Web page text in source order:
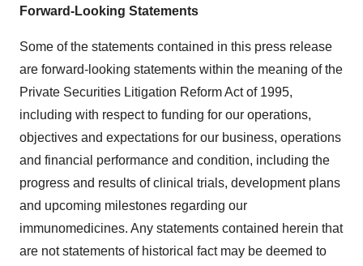
Forward-Looking Statements
Some of the statements contained in this press release
are forward-looking statements within the meaning of the
Private Securities Litigation Reform Act of 1995,
including with respect to funding for our operations,
objectives and expectations for our business, operations
and financial performance and condition, including the
progress and results of clinical trials, development plans
and upcoming milestones regarding our
immunomedicines. Any statements contained herein that
are not statements of historical fact may be deemed to